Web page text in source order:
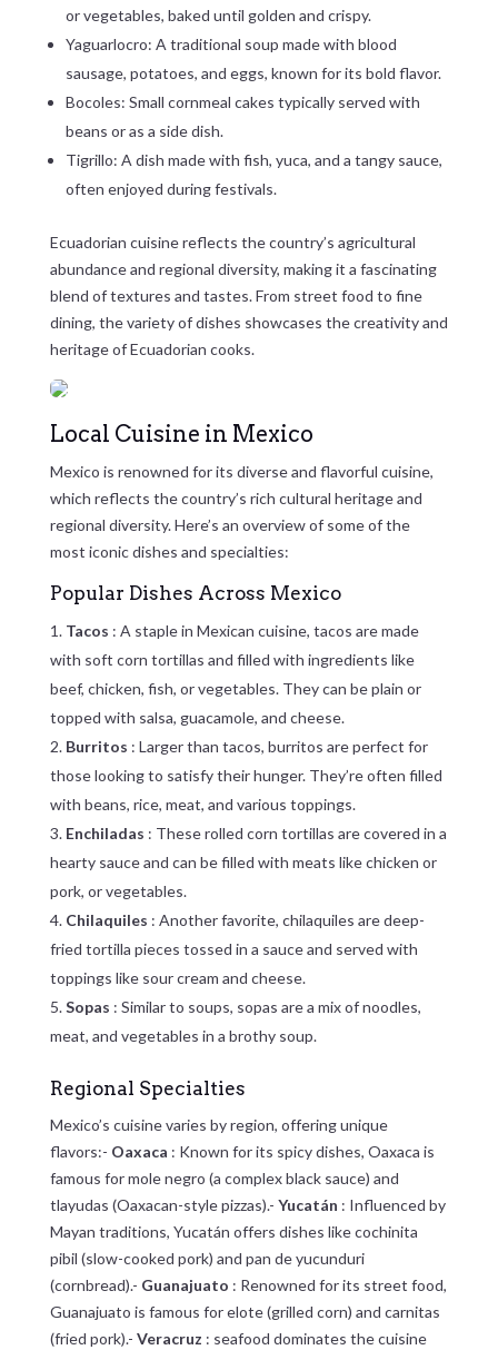
or vegetables, baked until golden and crispy.
Yaguarlocro: A traditional soup made with blood
sausage, potatoes, and eggs, known for its bold flavor.
Bocoles: Small cornmeal cakes typically served with
beans or as a side dish.
Tigrillo: A dish made with fish, yuca, and a tangy sauce,
often enjoyed during festivals.
Ecuadorian cuisine reflects the country’s agricultural
abundance and regional diversity, making it a fascinating
blend of textures and tastes. From street food to fine
dining, the variety of dishes showcases the creativity and
heritage of Ecuadorian cooks.
Local Cuisine in Mexico
Mexico is renowned for its diverse and flavorful cuisine,
which reflects the country’s rich cultural heritage and
regional diversity. Here’s an overview of some of the
most iconic dishes and specialties:
Popular Dishes Across Mexico
Tacos : A staple in Mexican cuisine, tacos are made
with soft corn tortillas and filled with ingredients like
beef, chicken, fish, or vegetables. They can be plain or
topped with salsa, guacamole, and cheese.
Burritos : Larger than tacos, burritos are perfect for
those looking to satisfy their hunger. They’re often filled
with beans, rice, meat, and various toppings.
Enchiladas : These rolled corn tortillas are covered in a
hearty sauce and can be filled with meats like chicken or
pork, or vegetables.
Chilaquiles : Another favorite, chilaquiles are deep-
fried tortilla pieces tossed in a sauce and served with
toppings like sour cream and cheese.
Sopas : Similar to soups, sopas are a mix of noodles,
meat, and vegetables in a brothy soup.
Regional Specialties
Mexico’s cuisine varies by region, offering unique
flavors:- Oaxaca : Known for its spicy dishes, Oaxaca is
famous for mole negro (a complex black sauce) and
tlayudas (Oaxacan-style pizzas).- Yucatán : Influenced by
Mayan traditions, Yucatán offers dishes like cochinita
pibil (slow-cooked pork) and pan de yucunduri
(cornbread).- Guanajuato : Renowned for its street food,
Guanajuato is famous for elote (grilled corn) and carnitas
(fried pork).- Veracruz : seafood dominates the cuisine